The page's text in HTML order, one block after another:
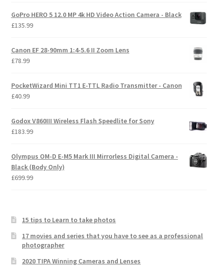
GoPro HERO 5 12.0 MP 4k HD Video Action Camera - Black
£135.99
Canon EF 28-90mm 1:4-5.6 II Zoom Lens
£78.99
PocketWizard Mini TT1 E-TTL Radio Transmitter - Canon
£40.99
Godox V860III Wireless Flash Speedlite for Sony
£183.99
Olympus OM-D E-M5 Mark III Mirrorless Digital Camera -
Black (Body Only)
£699.99
15 tips to Learn to take photos
17 movies and series that you have to see as a professional
photographer
2020 TIPA Winning Cameras and Lenses